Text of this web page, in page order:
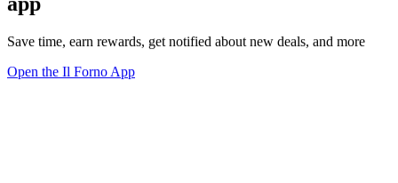
Save time, earn rewards, get notified about new deals, and more
Open the Il Forno App